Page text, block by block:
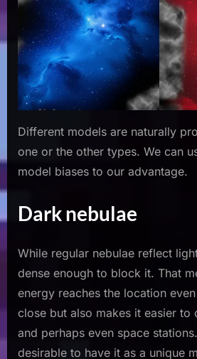
Different models are naturally
one or the other types. We can
model biases to our advantage.
Dark nebulae
While regular nebulae reflect
dense enough to block it. That
energy reaches the location
close but also makes it easier to
and perhaps even space
desirable to have it as a unique